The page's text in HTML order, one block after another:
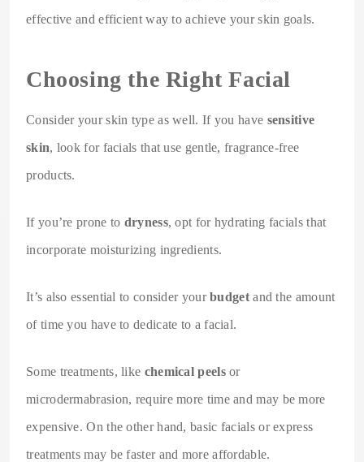
effective and efficient way to achieve your skin goals.
Choosing the Right Facial
Consider your skin type as well. If you have sensitive
skin, look for facials that use gentle, fragrance-free
products.
If you’re prone to dryness, opt for hydrating facials that
incorporate moisturizing ingredients.
It’s also essential to consider yourbudgetand the amount
of time you have to dedicate to a facial.
Some treatments, like chemical peelsor
microdermabrasion, require more time and may be more
expensive. On the other hand, basic facials or express
treatments may be faster and more affordable.